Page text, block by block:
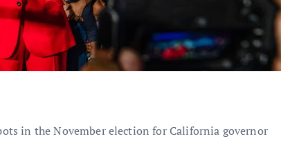
in the November election for California governor